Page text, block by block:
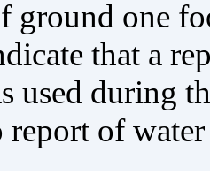
ground one
that a
used during
of